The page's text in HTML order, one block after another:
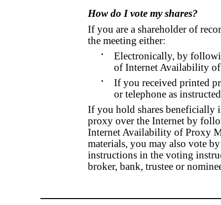
How do I vote my shares?
If you are a shareholder of
the meeting either:
•
Electronically, by
of Internet Availability
•
If you received printed
or telephone as
If you hold shares beneficially
proxy over the Internet by
Internet Availability of Proxy
materials, you may also vote
instructions in the voting
broker, bank, trustee or